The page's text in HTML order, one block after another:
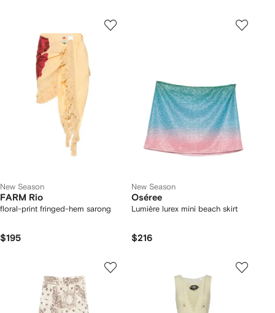
New Season
FARM Rio
floral-print fringed-hem sarong
$195
New Season
Oséree
Lumière lurex mini beach skirt
$216